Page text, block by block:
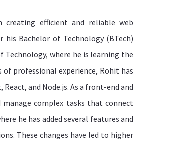
creating efficient and reliable web
Bachelor of Technology (BTech)
Technology, where he is learning the
of professional experience, Rohit has
and Node.js. As a front-end and
manage complex tasks that connect
he has added several features and
These changes have led to higher